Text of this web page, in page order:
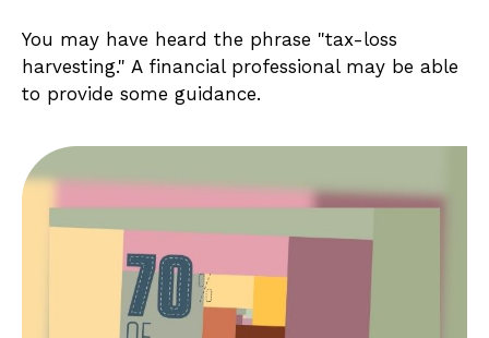
You may have heard the phrase "tax-loss
harvesting." A financial professional may be able
to provide some guidance.